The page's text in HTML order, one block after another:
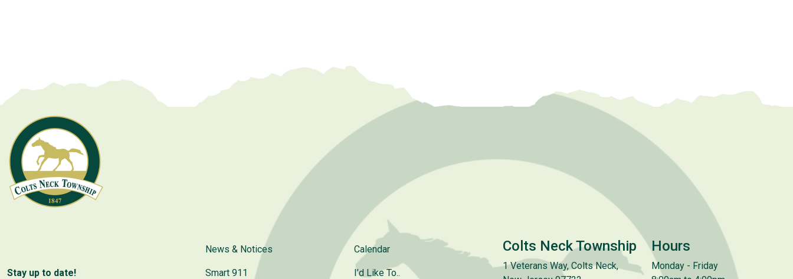
Stay up to date!
News & Notices
Smart 911
Calendar
I’d Like To..
Colts Neck Township
1 Veterans Way, Colts Neck,
Hours
Monday - Friday